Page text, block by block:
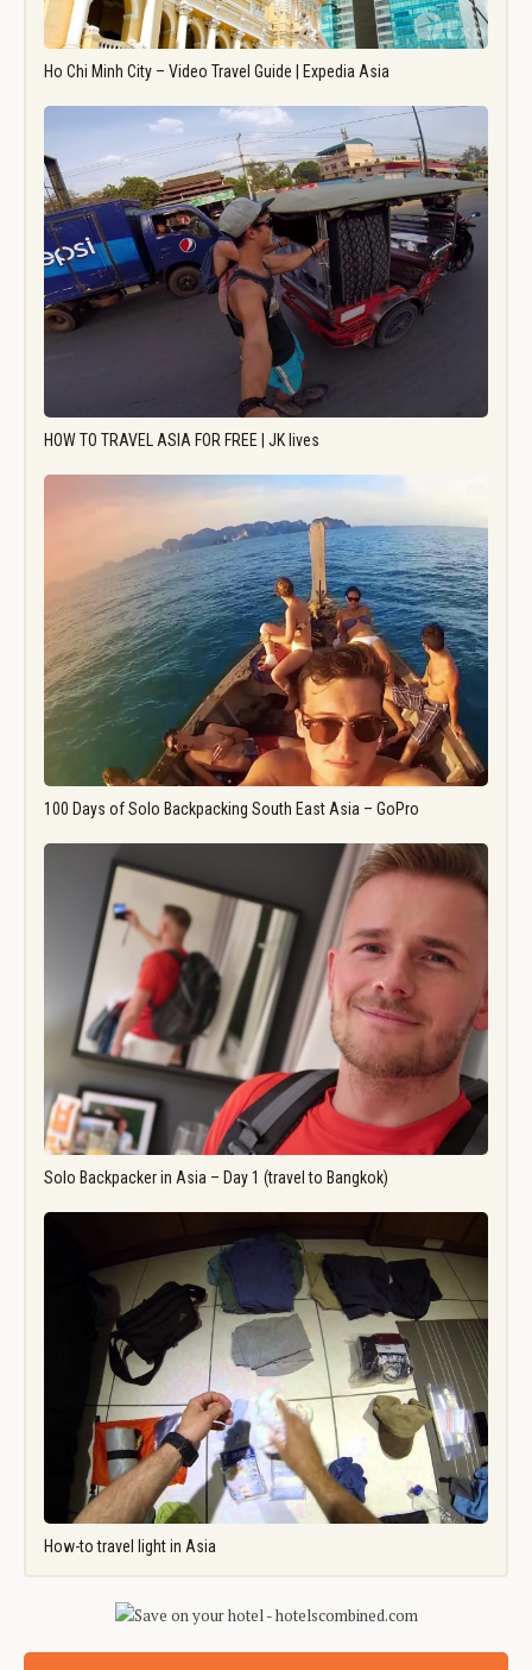
Ho Chi Minh City – Video Travel Guide | Expedia Asia
HOW TO TRAVEL ASIA FOR FREE | JK lives
100 Days of Solo Backpacking South East Asia – GoPro
Solo Backpacker in Asia – Day 1 (travel to Bangkok)
How-to travel light in Asia